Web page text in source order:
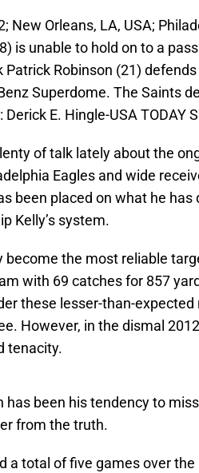
New Orleans, LA, USA;
is unable to hold on to a
Patrick Robinson (21)
Superdome. The Saints
E. Hingle-USA TODAY
of talk lately about the
Eagles and wide
been placed on what he
Kelly’s system.
become the most reliable
with 69 catches for 857
these lesser-than-expected
However, in the dismal
tenacity.
has been his tendency to
from the truth.
a total of five games over